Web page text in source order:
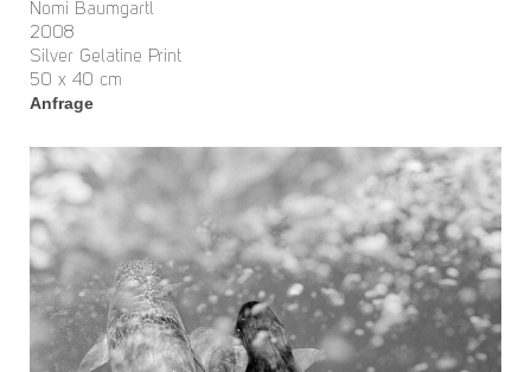
Nomi Baumgartl
2008
Silver Gelatine Print
50 x 40 cm
Anfrage